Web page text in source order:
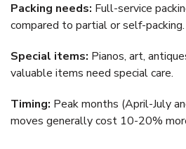
Packing needs: Full-service
compared to partial or self-packing.
Special items: Pianos, art,
valuable items need special care.
Timing: Peak months (April-July
moves generally cost 10-20%